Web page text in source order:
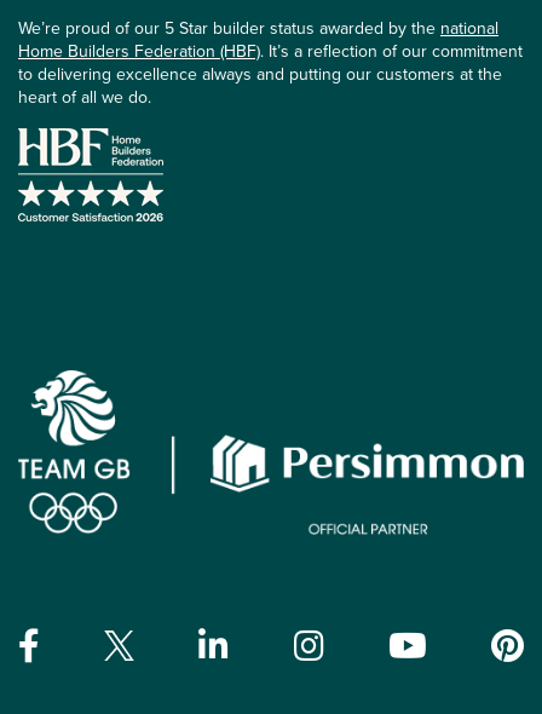
We’re proud of our 5 Star builder status awarded by the national
Home Builders Federation (HBF). It’s a reflection of our commitment
to delivering excellence always and putting our customers at the
heart of all we do.